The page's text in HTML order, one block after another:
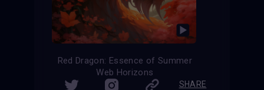
Red Dragon: Essence of Summer
Web Horizons
SHARE